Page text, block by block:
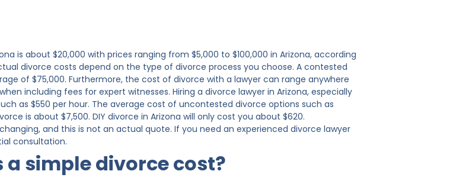
is about $20,000 with prices ranging from $5,000 to $100,000 in Arizona, according
divorce costs depend on the type of divorce process you choose. A contested
of $75,000. Furthermore, the cost of divorce with a lawyer can range anywhere
including fees for expert witnesses. Hiring a divorce lawyer in Arizona, especially
as $550 per hour. The average cost of uncontested divorce options such as
is about $7,500. DIY divorce in Arizona will only cost you about $620.
and this is not an actual quote. If you need an experienced divorce lawyer
consultation.
a simple divorce cost?